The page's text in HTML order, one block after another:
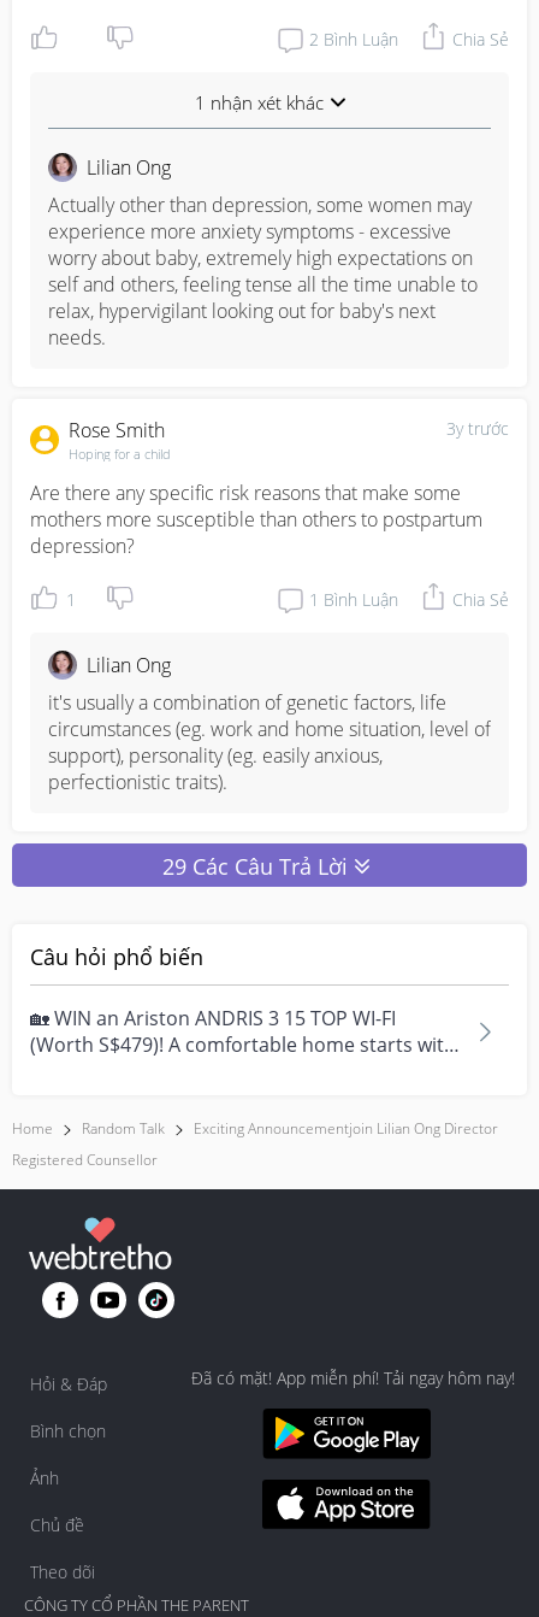
2 Bình Luận Chia Sẻ
1 nhận xét khác
Lilian Ong
Actually other than depression, some women may
experience more anxiety symptoms - excessive
worry about baby, extremely high expectations on
self and others, feeling tense all the time unable to
relax, hypervigilant looking out for baby's next
needs.
3y trước
Rose Smith
Hoping for a child
Are there any specific risk reasons that make some
mothers more susceptible than others to postpartum
depression?
1 1 Bình Luận Chia Sẻ
Lilian Ong
it's usually a combination of genetic factors, life
circumstances (eg. work and home situation, level of
support), personality (eg. easily anxious,
perfectionistic traits).
29 Các Câu Trả Lời
Câu hỏi phổ biến
🏡 WIN an Ariston ANDRIS 3 15 TOP WI-FI
(Worth S$479)! A comfortable home starts with
Home Random Talk
Exciting Announcementjoin Lilian Ong Director
Registered Counsellor
Hỏi & Đáp
Bình chọn
Ảnh
Chủ đề
Theo dõi
Đã có mặt! App miễn phí! Tải ngay hôm nay!
CÔNG TY CỔ PHẦN THE PARENT